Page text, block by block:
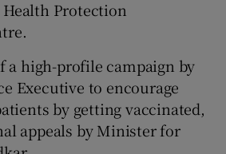
Protection
a high-profile campaign by
Executive to encourage
by getting vaccinated,
appeals by Minister for